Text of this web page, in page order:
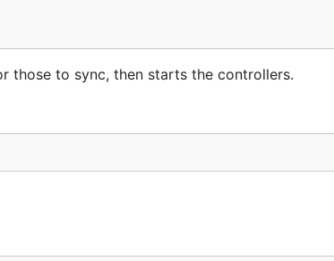
those to sync, then starts the controllers.